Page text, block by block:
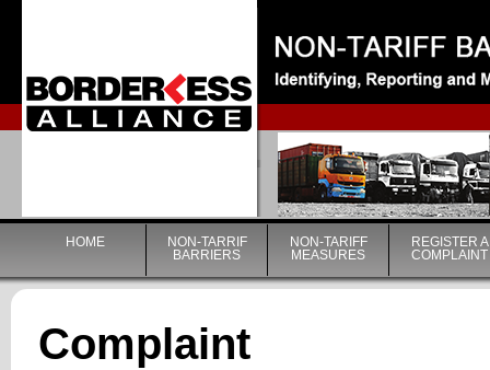
|
HOME
NON-TARRIF
BARRIERS
NON-TARIFF
MEASURES
REGISTER A
COMPLAINT
Complaint